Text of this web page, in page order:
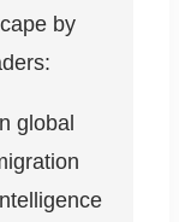
by
global